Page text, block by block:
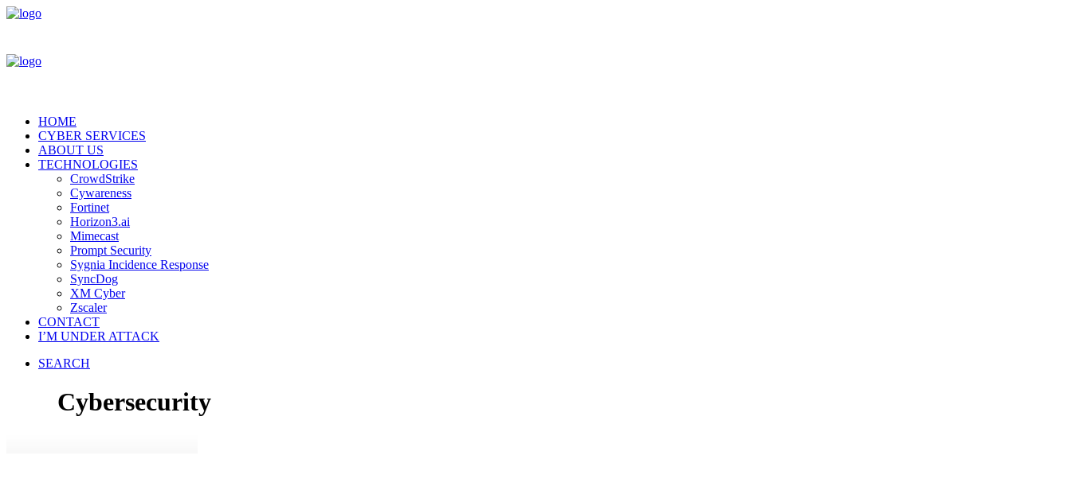
HOME
CYBER SERVICES
ABOUT US
TECHNOLOGIES
CrowdStrike
Cywareness
Fortinet
Horizon3.ai
Mimecast
Prompt Security
Sygnia Incidence Response
SyncDog
XM Cyber
Zscaler
CONTACT
I’M UNDER ATTACK
SEARCH
Cybersecurity